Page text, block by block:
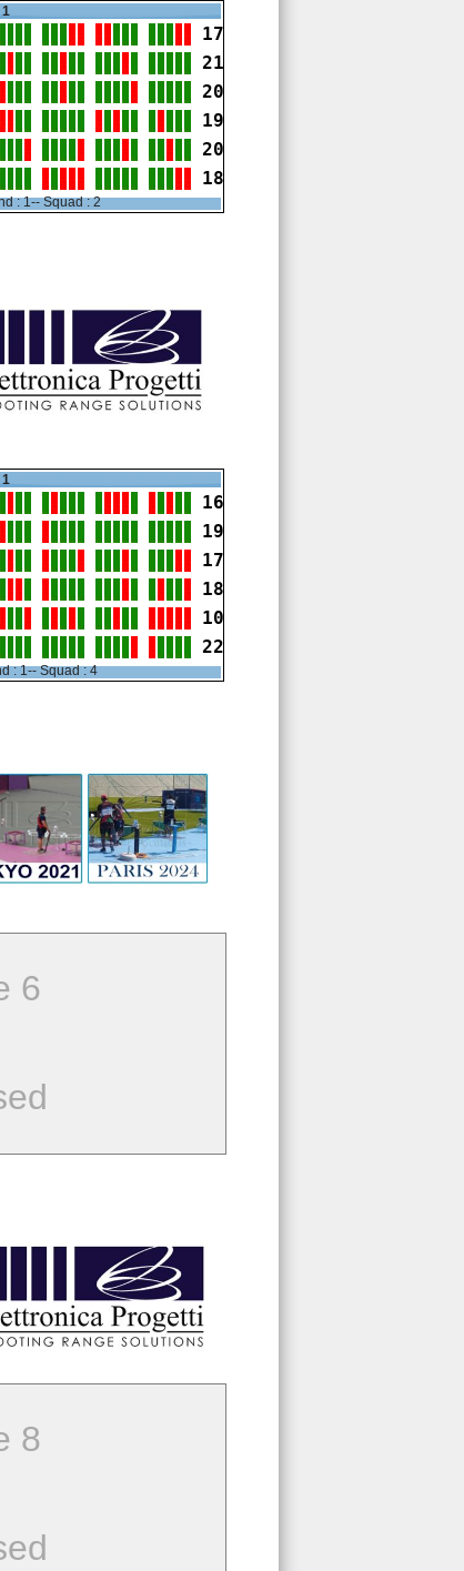
1
17
21
20
19
20
18
: 1-- Squad : 2
1
16
19
17
18
10
22
: 1-- Squad : 4
6
8